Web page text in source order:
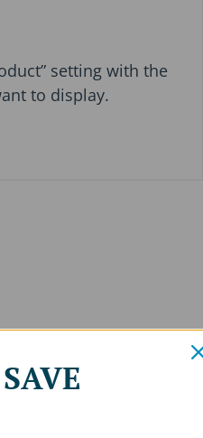
setting with the
to display.